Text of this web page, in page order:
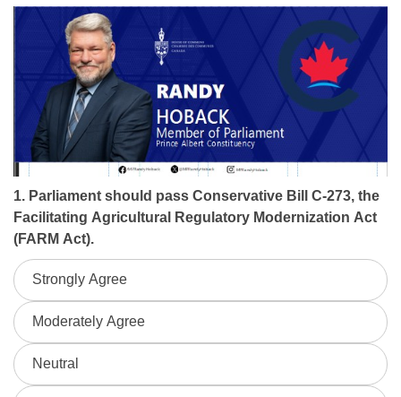
Spring
2026
Householder
Survey
1. Parliament should pass Conservative Bill C-273, the
Facilitating Agricultural Regulatory Modernization Act
(FARM Act).
Strongly Agree
Moderately Agree
Neutral